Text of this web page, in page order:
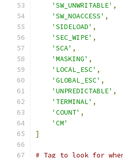
'SW_UNWRITABLE' ,
'SW_NOACCESS' ,
'SIDELOAD' ,
'SEC_WIPE' ,
'SCA' ,
'MASKING' ,
'LOCAL_ESC' ,
'GLOBAL_ESC' ,
'UNPREDICTABLE' ,
'TERMINAL' ,
'COUNT' ,
'CM'
]
# Tag to look for